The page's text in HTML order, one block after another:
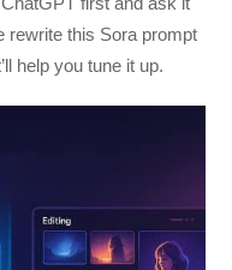
rewrite this Sora prompt
help you tune it up.